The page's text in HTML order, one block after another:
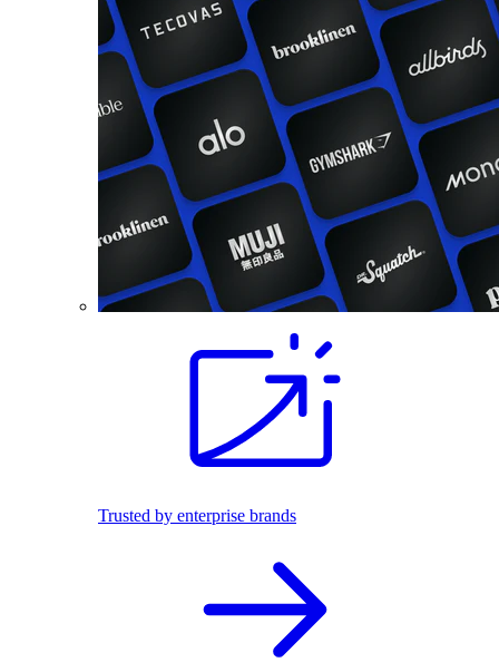
Trusted by enterprise brands